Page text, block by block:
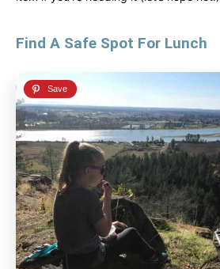
Find A Safe Spot For Lunch